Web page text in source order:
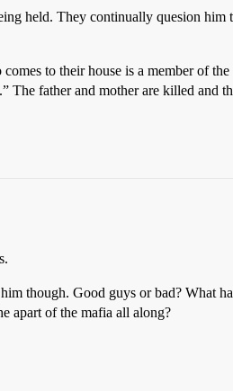
held. They continually quesion him
to their house is a member of
father and mother are killed and
though. Good guys or bad? What
apart of the mafia all along?